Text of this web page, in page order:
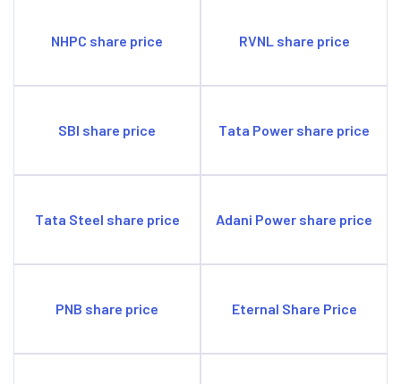
Can explore opportunities in Compressed Bio Gas
fuel demand at risk.
NHPC share price RVNL share price
SBI share price Tata Power share price
Tata Steel share price Adani Power share price
PNB share price Eternal Share Price